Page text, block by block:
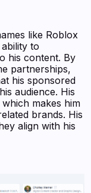
like Roblox
to
his content. By
partnerships,
his sponsored
audience. His
makes him
brands. His
align with his